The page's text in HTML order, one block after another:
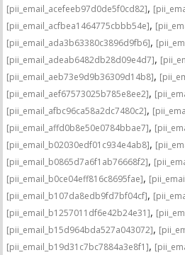
[pii_email_acefeeb97d0de5f0cd82],
[pii_email_acfbea1464775cbbb54e],
[pii_email_ada3b63380c3896d9fb6],
[pii_email_adeab6482db28d09e4d7],
[pii_email_aeb73e9d9b36309d14b8],
[pii_email_aef67573025b785e8ee2],
[pii_email_afbc96ca58a2dc7480c2],
[pii_email_affd0b8e50e0784bbae7],
[pii_email_b02030edf01c934e4ab8],
[pii_email_b0865d7a6f1ab76668f2],
[pii_email_b0ce04eff816c8695fae],
[pii_email_b107da8edb9fd7bf04cf],
[pii_email_b1257011df6e42b24e31],
[pii_email_b15d964bda527a043072],
[pii_email_b19d31c7bc7884a3e8f1],